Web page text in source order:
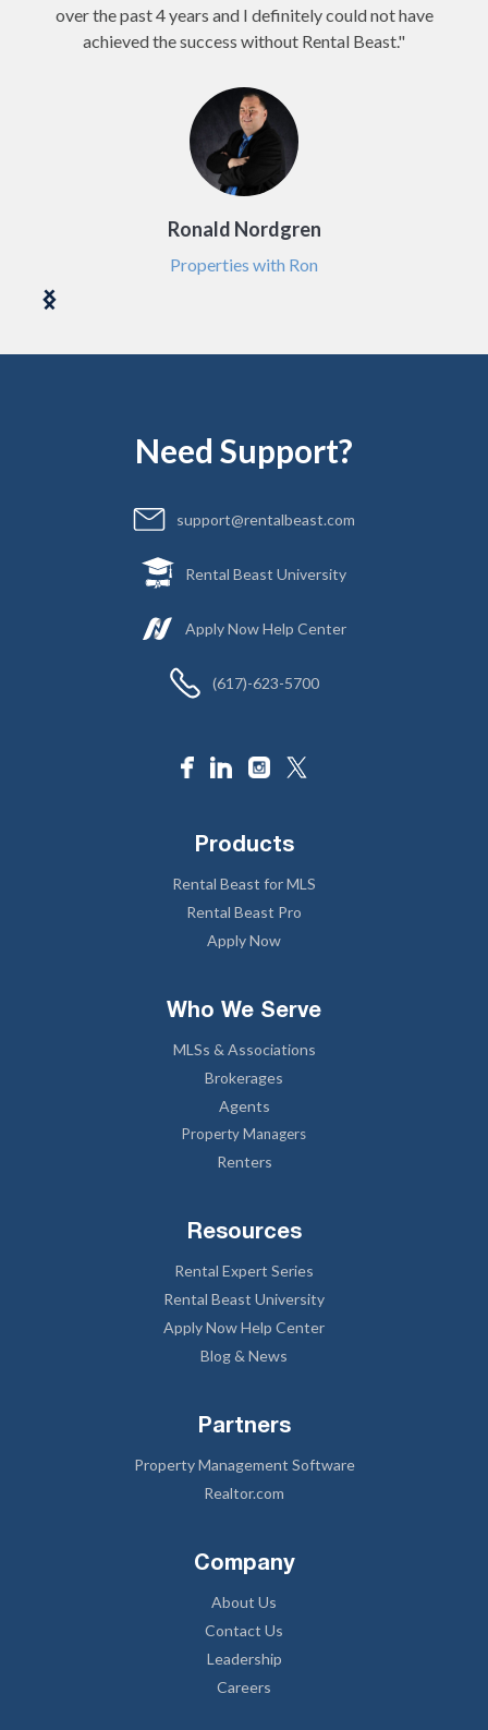
over the past 4 years and I definitely could not have
achieved the success without Rental Beast."
Ronald Nordgren
Properties with Ron
Need Support?
support@rentalbeast.com
Rental Beast University
Apply Now Help Center
(617)-623-5700
Products
Rental Beast for MLS
Rental Beast Pro
Apply Now
Who We Serve
MLSs & Associations
Brokerages
Agents
Property Managers
Renters
Resources
Rental Expert Series
Rental Beast University
Apply Now Help Center
Blog & News
Partners
Property Management Software
Realtor.com
Company
About Us
Contact Us
Leadership
Careers